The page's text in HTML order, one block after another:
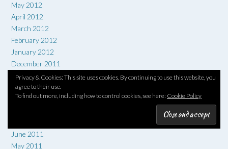
Privacy & Cookies: This site uses cookies. By continuing to use this website, you
agree to their use.
To find out more, including how to control cookies, see here: Cookie Policy
May 2012
April 2012
March 2012
February 2012
January 2012
December 2011
November 2011
October 2011
September 2011
June 2011
May 2011